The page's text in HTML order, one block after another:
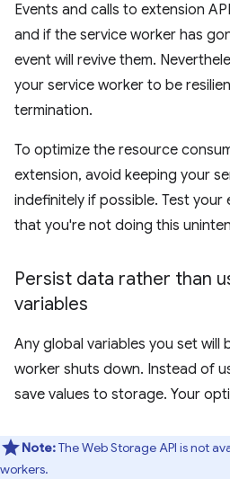
Events and calls to extension
and if the service worker has
event will revive them.
your service worker to be
termination.
To optimize the resource
extension, avoid keeping your
indefinitely if possible. Test your
that you're not doing this
Persist data rather than
variables
Any global variables you set will
worker shuts down. Instead of
save values to storage. Your
Note:The Web Storage API is not
workers.